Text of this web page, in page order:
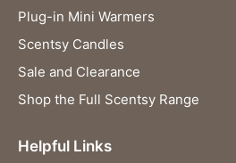
Plug-in Mini Warmers
Scentsy Candles
Sale and Clearance
Shop the Full Scentsy Range
Helpful Links